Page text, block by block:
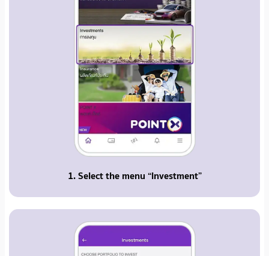
1. Select the menu “Investment”